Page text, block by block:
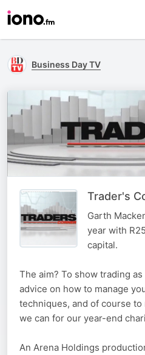
Business Day TV
Trader's
Garth
year with
capital.
The aim? To show trading
advice on how to manage
techniques, and of course to
we can for our year-end
An Arena Holdings